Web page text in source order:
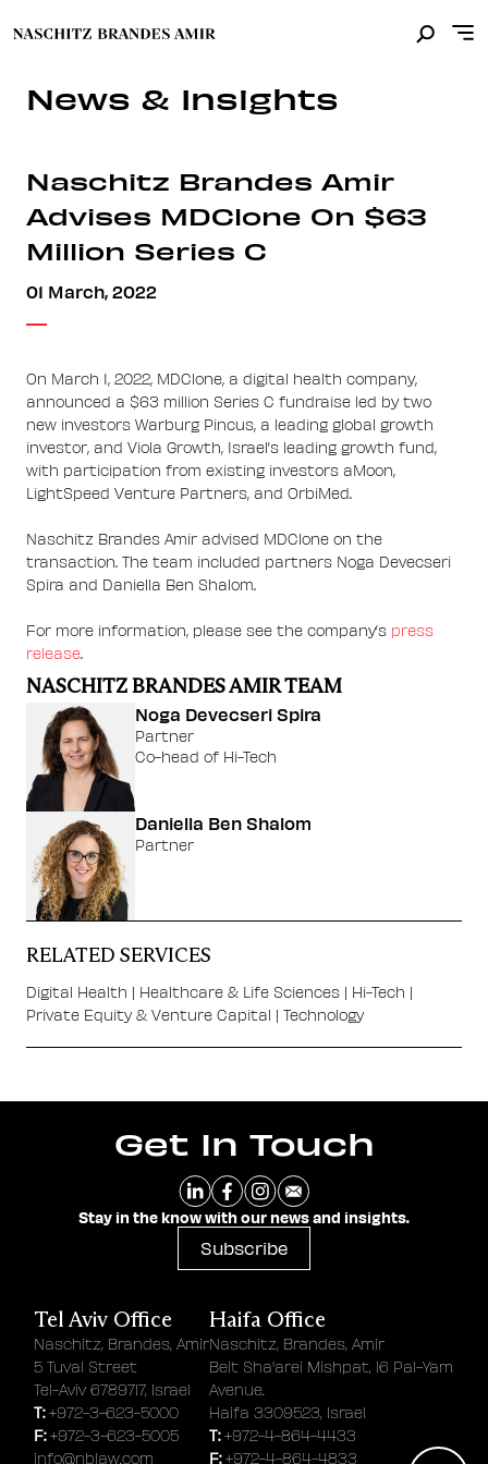
News & Insights
Naschitz Brandes Amir
Advises MDClone On $63
Million Series C
01 March, 2022
On March 1, 2022, MDClone, a digital health company,
announced a $63 million Series C fundraise led by two
new investors Warburg Pincus, a leading global growth
investor, and Viola Growth, Israel’s leading growth fund,
with participation from existing investors aMoon,
LightSpeed Venture Partners, and OrbiMed.
Naschitz Brandes Amir advised MDClone on the
transaction. The team included partners Noga Devecseri
Spira and Daniella Ben Shalom.
For more information, please see the company’s press
release
NASCHITZ BRANDES AMIR TEAM
Noga Devecseri Spira
Partner
Co-head of Hi-Tech
Daniella Ben Shalom
Partner
RELATED SERVICES
Digital Health | Healthcare & Life Sciences | Hi-Tech |
Private Equity & Venture Capital | Technology
Get In Touch
Stay in the know with our news and insights.
Subscribe
Tel Aviv Office
Naschitz, Brandes, Amir
5 Tuval Street
Tel-Aviv 6789717, Israel
T: +972-3-623-5000
F:+972-3-623-5005
info@nblaw.com
Haifa Office
Naschitz, Brandes, Amir
Beit Sha'arei Mishpat, 16 Pal-Yam
Avenue.
Haifa 3309523, Israel
T: +972-4-864-4433
F:+972-4-864-4833